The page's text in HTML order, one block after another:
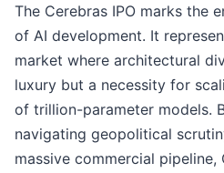
The Cerebras IPO marks the
of AI development. It
market where architectural
luxury but a necessity for
of trillion-parameter models.
navigating geopolitical
massive commercial pipeline,